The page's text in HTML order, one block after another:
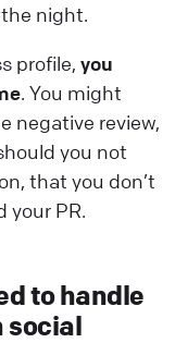
night.
profile, you
. You might
negative review,
you not
that you don’t
your PR.
to handle
social